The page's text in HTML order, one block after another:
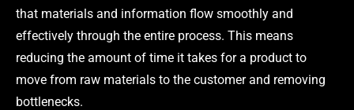
that materials and information flow smoothly and
effectively through the entire process. This means
reducing the amount of time it takes for a product to
move from raw materials to the customer and removing
bottlenecks.